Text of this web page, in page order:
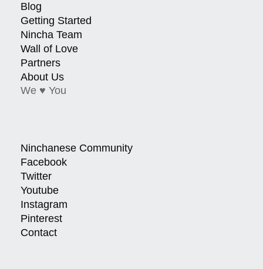
Blog
Getting Started
Nincha Team
Wall of Love
Partners
About Us
We ♥ You
Ninchanese Community
Facebook
Twitter
Youtube
Instagram
Pinterest
Contact